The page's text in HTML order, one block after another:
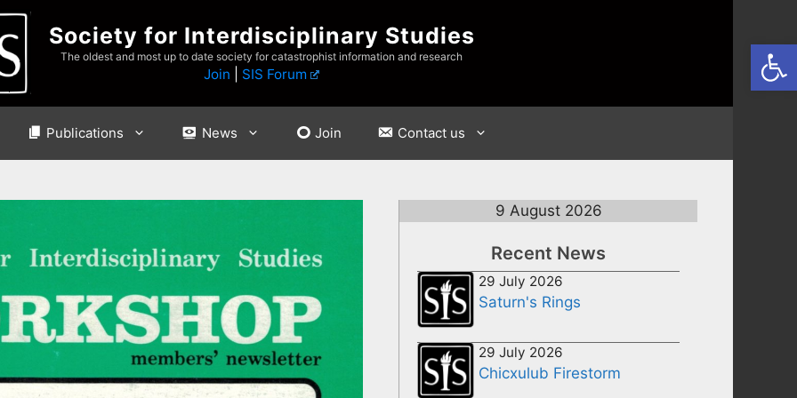
Society for Interdisciplinary Studies
The oldest and most up to date society for catastrophist information and research
Join SIS Forum
Publications News Join Contact us
9 August 2026
Recent News
29 July 2026
Saturn's Rings
29 July 2026
Chicxulub Firestorm